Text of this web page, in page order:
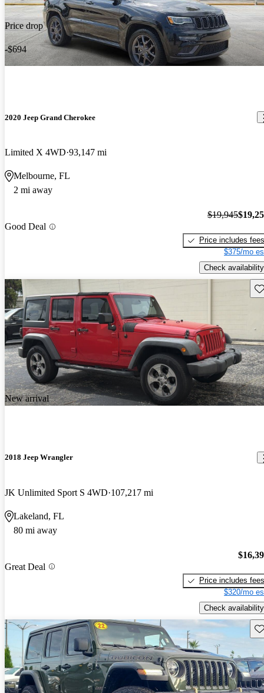
Price drop
-$694
2020 Jeep Grand Cherokee
Limited X 4WD 93,147 mi
Melbourne, FL
2 mi away
Good Deal
$19,945
Price includes fees
$375/mo
Check availability
New arrival
2018 Jeep Wrangler
JK Unlimited Sport S 4WD 107,217 mi
Lakeland, FL
80 mi away
Great Deal
Price includes fees
$320/mo
Check availability